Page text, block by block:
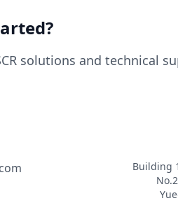
solutions and technical
Building